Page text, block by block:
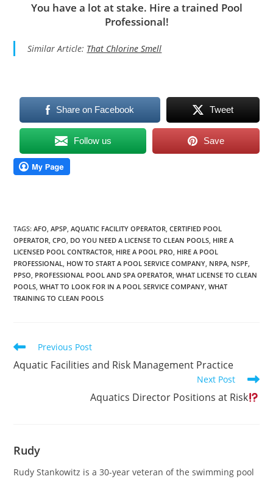
You have a lot at stake. Hire a trained Pool
Professional!
Similar Article: That Chlorine Smell
Share on Facebook Tweet
Follow us Save
TAGS:AFO, APSP, AQUATIC FACILITY OPERATOR, CERTIFIED POOL
OPERATOR, CPO, DO YOU NEED A LICENSE TO CLEAN POOLS, HIRE A
LICENSED POOL CONTRACTOR, HIRE A POOL PRO, HIRE A POOL
PROFESSIONAL, HOW TO START A POOL SERVICE COMPANY, NRPA, NSPF,
PPSO, PROFESSIONAL POOL AND SPA OPERATOR, WHAT LICENSE TO CLEAN
POOLS, WHAT TO LOOK FOR IN A POOL SERVICE COMPANY, WHAT
TRAINING TO CLEAN POOLS
Read
articles
Previous Post
Aquatic Facilities and Risk Management Practice
Next Post
Aquatics Director Positions at Risk
Rudy
Rudy Stankowitz is a 30-year veteran of the swimming pool